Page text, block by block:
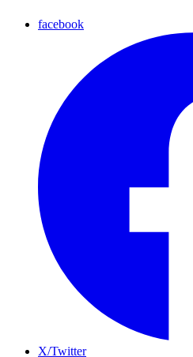
facebook
X/Twitter